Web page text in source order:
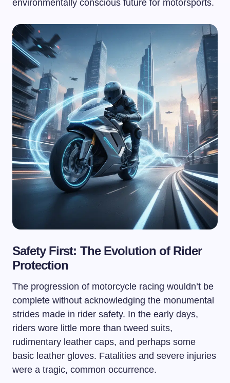
environmentally conscious future for motorsports.
Safety First: The Evolution of Rider
Protection
The progression of motorcycle racing wouldn’t be
complete without acknowledging the monumental
strides made in rider safety. In the early days,
riders wore little more than tweed suits,
rudimentary leather caps, and perhaps some
basic leather gloves. Fatalities and severe injuries
were a tragic, common occurrence.